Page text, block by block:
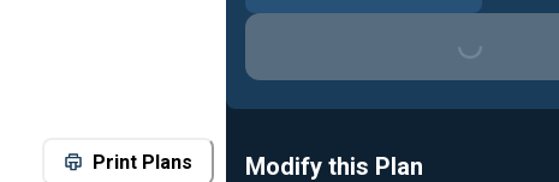
Print Plans
Loading...
Modify this Plan